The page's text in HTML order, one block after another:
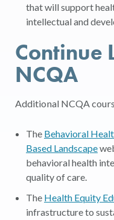
that will support
intellectual and
Continue
NCQA
Additional NCQA
The Behavioral
Based Landscape
behavioral health
quality of care.
The Health Equity
infrastructure to